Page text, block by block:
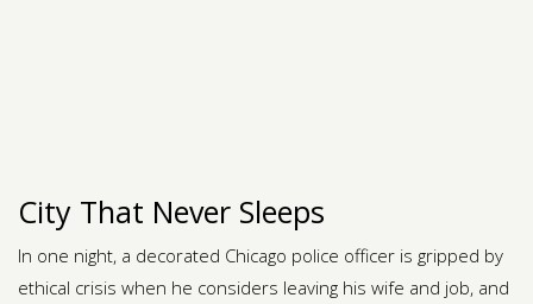
City That Never Sleeps
In one night, a decorated Chicago police officer is gripped by
ethical crisis when he considers leaving his wife and job, and